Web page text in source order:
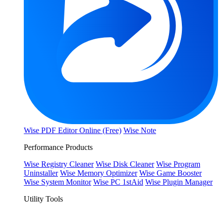
Wise PDF Editor Online (Free) Wise Note
Performance Products
Wise Registry Cleaner Wise Disk Cleaner Wise Program
Uninstaller Wise Memory Optimizer Wise Game Booster
Wise System Monitor Wise PC 1stAid Wise Plugin Manager
Utility Tools